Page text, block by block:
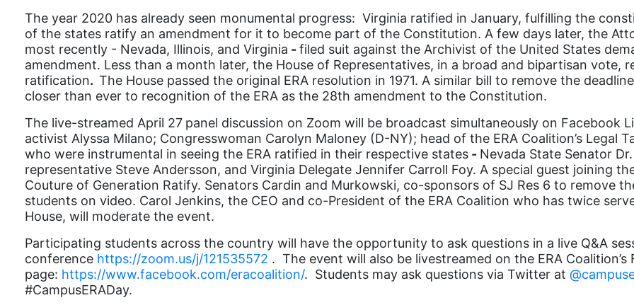
The year 2020 has already seen monumental progress: Virginia ratified in January, fulfilling the
of the states ratify an amendment for it to become part of the Constitution. A few days later, the
most recently - Nevada, Illinois, and Virginia -filed suit against the Archivist of the United States
amendment. Less than a month later, the House of Representatives, in a broad and bipartisan vote,
ratification. The House passed the original ERA resolution in 1971. A similar bill to remove the
closer than ever to recognition of the ERA as the 28th amendment to the Constitution.
The live-streamed April 27 panel discussion on Zoom will be broadcast simultaneously on Facebook
activist Alyssa Milano; Congresswoman Carolyn Maloney (D-NY); head of the ERA Coalition’s Legal
who were instrumental in seeing the ERA ratified in their respective states - Nevada State Senator
representative Steve Andersson, and Virginia Delegate Jennifer Carroll Foy. A special guest joining
Couture of Generation Ratify. Senators Cardin and Murkowski, co-sponsors of SJ Res 6 to remove
students on video. Carol Jenkins, the CEO and co-President of the ERA Coalition who has twice
House, will moderate the event.
Participating students across the country will have the opportunity to ask questions in a live Q&A
conference https://zoom.us/j/121535572 . The event will also be livestreamed on the ERA Coalition’s
page: https://www.facebook.com/eracoalition/. Students may ask questions via Twitter at
#CampusERADay.